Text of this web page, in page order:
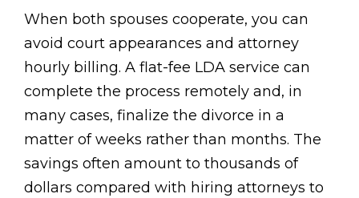
When both spouses cooperate, you can
avoid court appearances and attorney
hourly billing. A flat-fee LDA service can
complete the process remotely and, in
many cases, finalize the divorce in a
matter of weeks rather than months. The
savings often amount to thousands of
dollars compared with hiring attorneys to